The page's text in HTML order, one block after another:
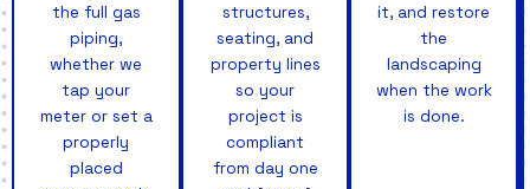
the full gas
piping,
whether we
tap your
meter or set a
properly
placed
structures,
seating, and
property lines
so your
project is
compliant
from day one
it, and restore
the
landscaping
when the work
is done.